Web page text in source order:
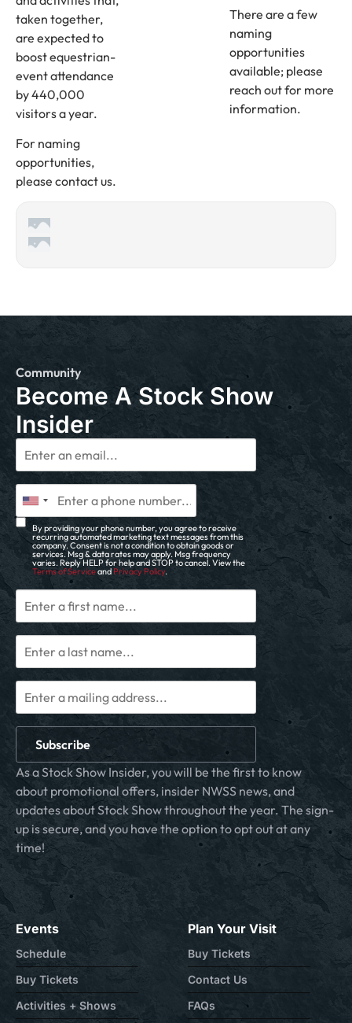
taken together,
are expected to
boost equestrian-
event attendance
by 440,000
visitors a year.
For naming
opportunities,
please contact us.
There are a few
naming
opportunities
available; please
reach out for more
information.
Community
Become A Stock Show
Insider
By providing your phone number, you agree to receive
recurring automated marketing text messages from this
company. Consent is not a condition to obtain goods or
services. Msg & data rates may apply. Msg frequency
varies. Reply HELP for help and STOP to cancel. View the
Terms of Serviceand Privacy Policy.
Subscribe
As a Stock Show Insider, you will be the first to know
about promotional offers, insider NWSS news, and
updates about Stock Show throughout the year. The sign-
up is secure, and you have the option to opt out at any
time!
Events
Schedule
Buy Tickets
Activities + Shows
Plan Your Visit
Buy Tickets
Contact Us
FAQs